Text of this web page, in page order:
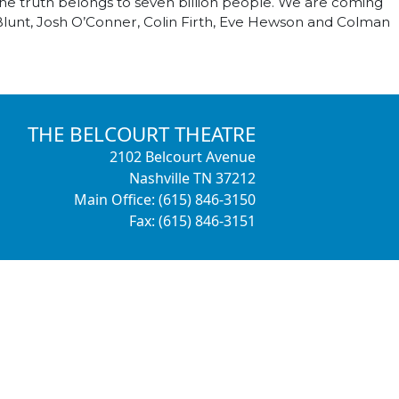
Josh O’Conner, Colin Firth, Eve Hewson and Colman
THE BELCOURT THEATRE
2102 Belcourt Avenue
Nashville TN 37212
Main Office: (615) 846-3150
Fax: (615) 846-3151